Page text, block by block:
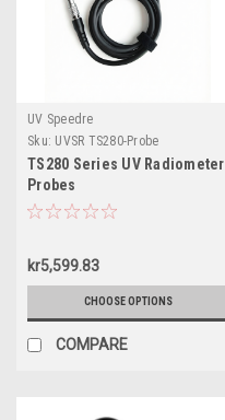
UV Speedre
Sku: UVSR TS280-Probe
TS280 Series UV Radiometer
Probes
kr5,599.83
CHOOSE OPTIONS
COMPARE